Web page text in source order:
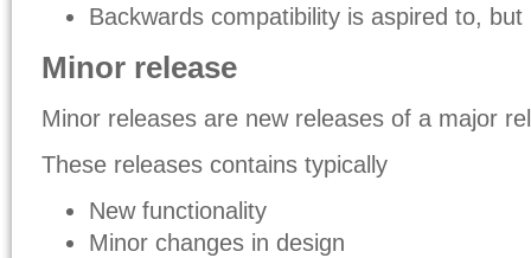
Backwards compatibility is aspired to,
Minor release
Minor releases are new releases of a major
These releases contains typically
New functionality
Minor changes in design